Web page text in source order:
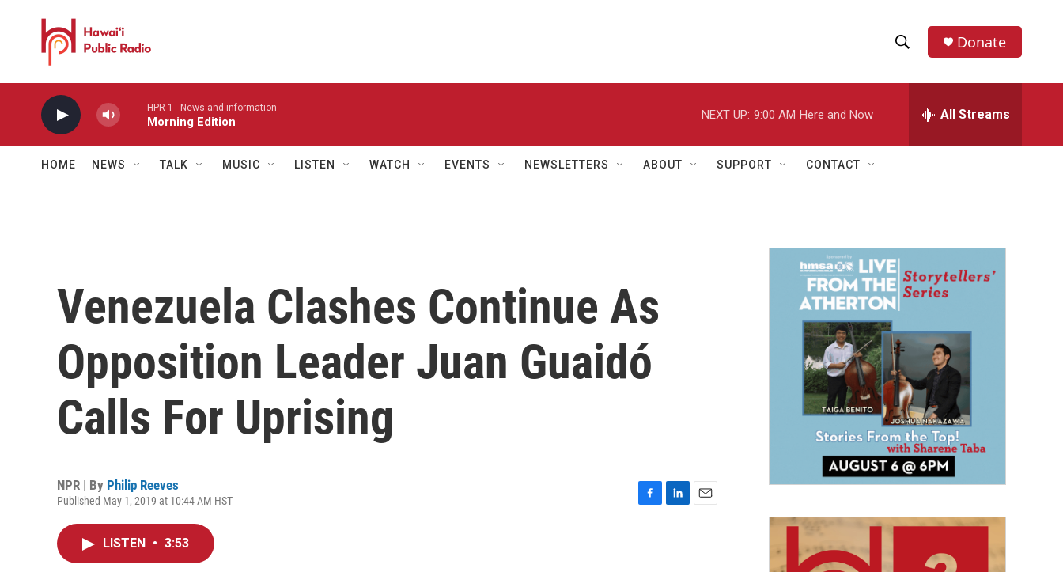
h
w
a
r
h
e
h
Donate
HPR-1 - News and information
Morning Edition
NEXT UP: 9:00 AM Here and Now All Streams
HOME NEWS TALK MUSIC LISTEN WATCH EVENTS NEWSLETTERS ABOUT SUPPORT CONTACT
Venezuela Clashes Continue As
Opposition Leader Juan Guaidó
Calls For Uprising
NPR | By Philip Reeves
Published May 1, 2019 at 10:44 AM HST
LISTEN • 3:53